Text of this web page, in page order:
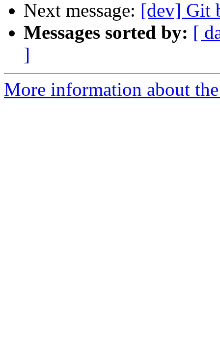
Next message: [dev] Git
Messages sorted by: [
]
More information about